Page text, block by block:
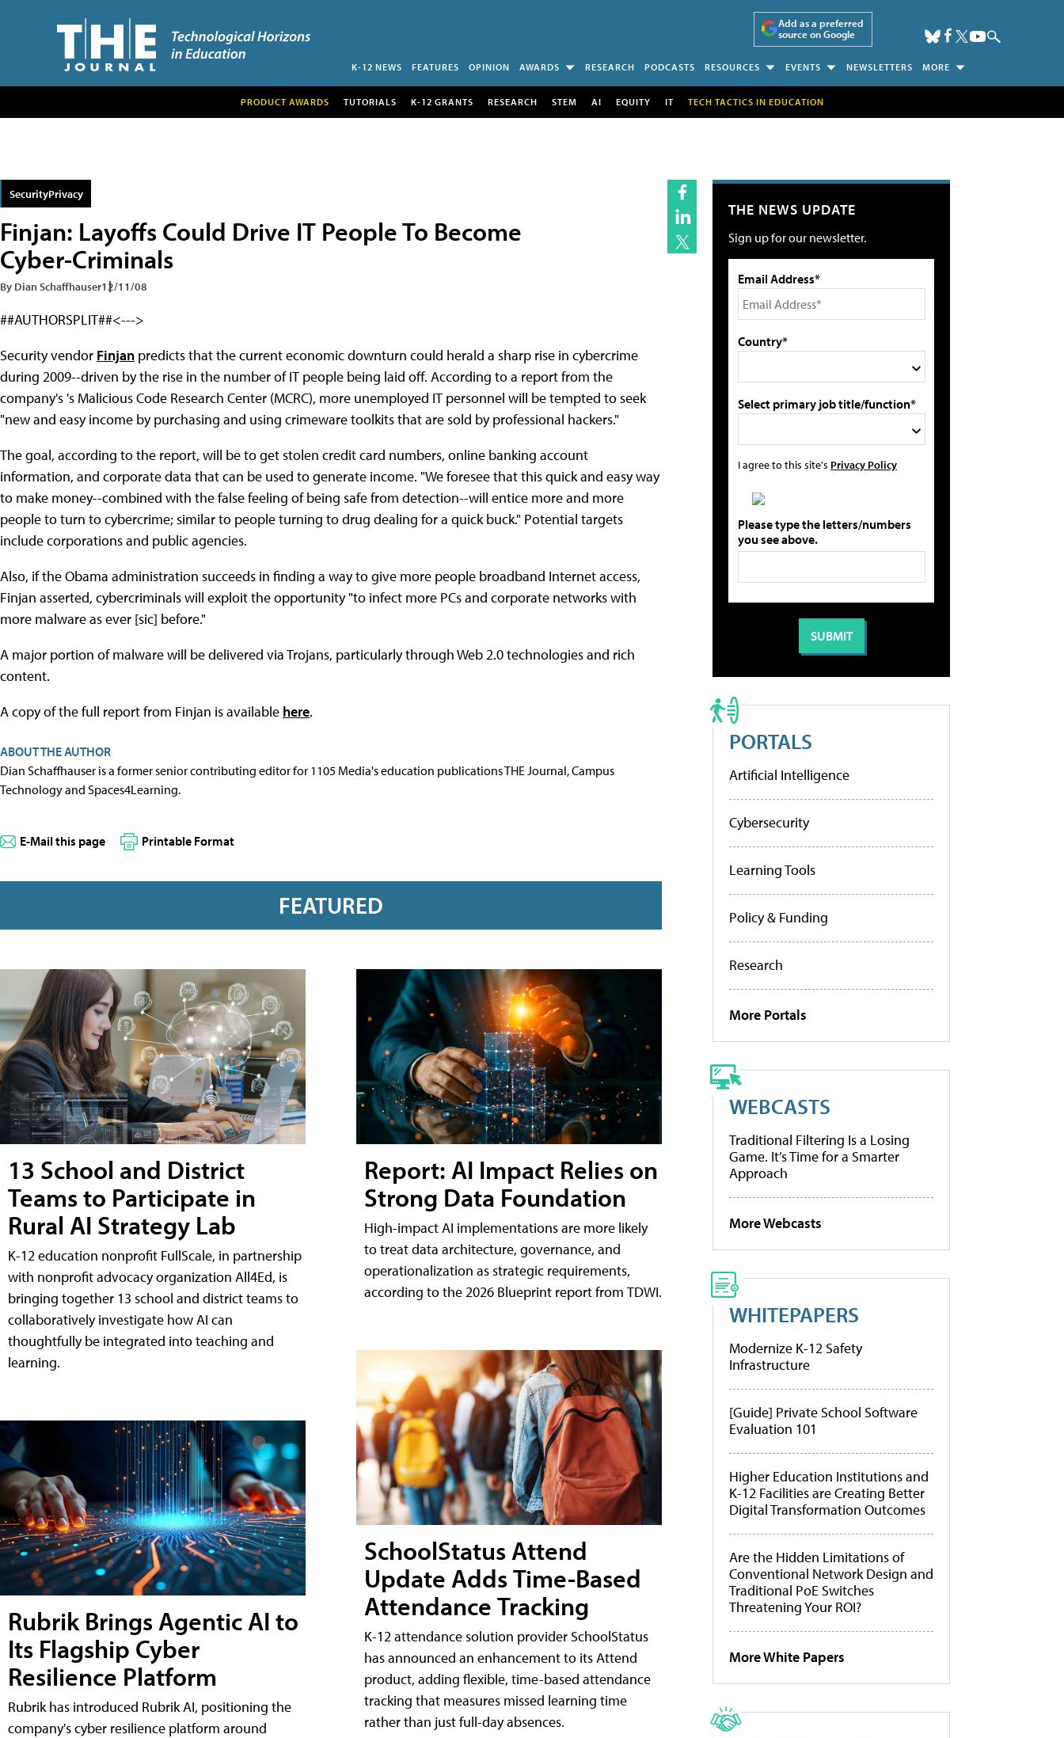
Add as a preferred
source on Google
K-12 NEWS FEATURES OPINION AWARDS RESEARCH PODCASTS RESOURCES EVENTS NEWSLETTERS MORE
PRODUCT AWARDS TUTORIALS K-12 GRANTS RESEARCH STEM AI EQUITY IT TECH TACTICS IN EDUCATION
SecurityPrivacy
Finjan: Layoffs Could Drive IT People To Become
Cyber-Criminals
By Dian Schaffhauser12/11/08
##AUTHORSPLIT##<--->
Security vendor Finjan predicts that the current economic downturn could herald a sharp rise in cybercrime
during 2009--driven by the rise in the number of IT people being laid off. According to a report from the
company's 's Malicious Code Research Center (MCRC), more unemployed IT personnel will be tempted to seek
"new and easy income by purchasing and using crimeware toolkits that are sold by professional hackers."
The goal, according to the report, will be to get stolen credit card numbers, online banking account
information, and corporate data that can be used to generate income. "We foresee that this quick and easy way
to make money--combined with the false feeling of being safe from detection--will entice more and more
people to turn to cybercrime; similar to people turning to drug dealing for a quick buck." Potential targets
include corporations and public agencies.
Also, if the Obama administration succeeds in finding a way to give more people broadband Internet access,
Finjan asserted, cybercriminals will exploit the opportunity "to infect more PCs and corporate networks with
more malware as ever [sic] before."
A major portion of malware will be delivered via Trojans, particularly through Web 2.0 technologies and rich
content.
A copy of the full report from Finjan is available here.
ABOUT THE AUTHOR
Dian Schaffhauser is a former senior contributing editor for 1105 Media's education publications THE Journal, Campus
Technology and Spaces4Learning.
E-Mail this page Printable Format
FEATURED
13 School and District
Teams to Participate in
Rural AI Strategy Lab
K-12 education nonprofit FullScale, in partnership
with nonprofit advocacy organization All4Ed, is
bringing together 13 school and district teams to
collaboratively investigate how AI can
thoughtfully be integrated into teaching and
learning.
Rubrik Brings Agentic AI to
Its Flagship Cyber
Resilience Platform
Rubrik has introduced Rubrik AI, positioning the
company's cyber resilience platform around
Report: AI Impact Relies on
Strong Data Foundation
High-impact AI implementations are more likely
to treat data architecture, governance, and
operationalization as strategic requirements,
according to the 2026 Blueprint report from TDWI.
SchoolStatus Attend
Update Adds Time-Based
Attendance Tracking
K-12 attendance solution provider SchoolStatus
has announced an enhancement to its Attend
product, adding flexible, time-based attendance
tracking that measures missed learning time
rather than just full-day absences.
THE NEWS UPDATE
Sign up for our newsletter.
Email Address*
Country*
Select primary job title/function*
I agree to this site's Privacy Policy
Please type the letters/numbers
you see above.
PORTALS
Artificial Intelligence
Cybersecurity
Learning Tools
Policy & Funding
Research
More Portals
WEBCASTS
Traditional Filtering Is a Losing
Game. It’s Time for a Smarter
Approach
More Webcasts
WHITEPAPERS
Modernize K-12 Safety
Infrastructure
[Guide] Private School Software
Evaluation 101
Higher Education Institutions and
K-12 Facilities are Creating Better
Digital Transformation Outcomes
Are the Hidden Limitations of
Conventional Network Design and
Traditional PoE Switches
Threatening Your ROI?
More White Papers